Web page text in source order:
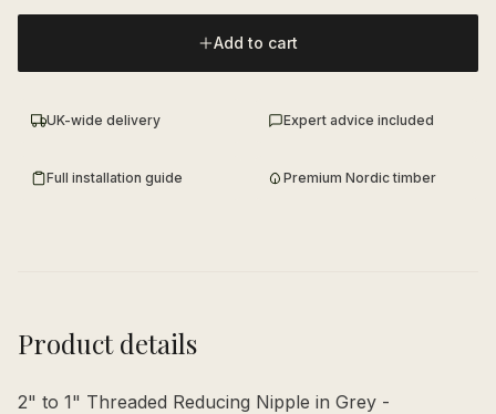
Add to cart
UK-wide delivery Expert advice included
Full installation guide Premium Nordic timber
Product details
2" to 1" Threaded Reducing Nipple in Grey -